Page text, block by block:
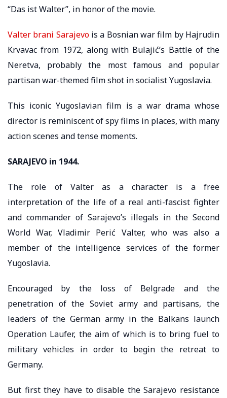
“Das ist Walter”, in honor of the movie.
Valter brani Sarajevois a Bosnian war film by Hajrudin
Krvavac from 1972, along with Bulajić’s Battle of the
Neretva, probably the most famous and popular
partisan war-themed film shot in socialist Yugoslavia.
This iconic Yugoslavian film is a war drama whose
director is reminiscent of spy films in places, with many
action scenes and tense moments.
SARAJEVO in 1944.
The role of Valter as a character is a free
interpretation of the life of a real anti-fascist fighter
and commander of Sarajevo’s illegals in the Second
World War, Vladimir Perić Valter, who was also a
member of the intelligence services of the former
Yugoslavia.
Encouraged by the loss of Belgrade and the
penetration of the Soviet army and partisans, the
leaders of the German army in the Balkans launch
Operation Laufer, the aim of which is to bring fuel to
military vehicles in order to begin the retreat to
Germany.
But first they have to disable the Sarajevo resistance